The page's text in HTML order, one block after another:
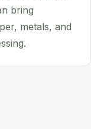
bring
metals, and